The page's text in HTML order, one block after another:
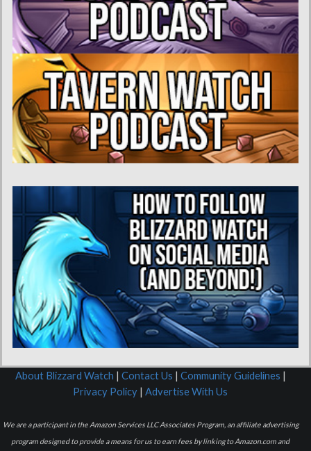
About Blizzard Watch | Contact Us | Community Guidelines |
Privacy Policy | Advertise With Us
We are a participant in the Amazon Services LLC Associates Program, an affiliate advertising
program designed to provide a means for us to earn fees by linking to Amazon.com and